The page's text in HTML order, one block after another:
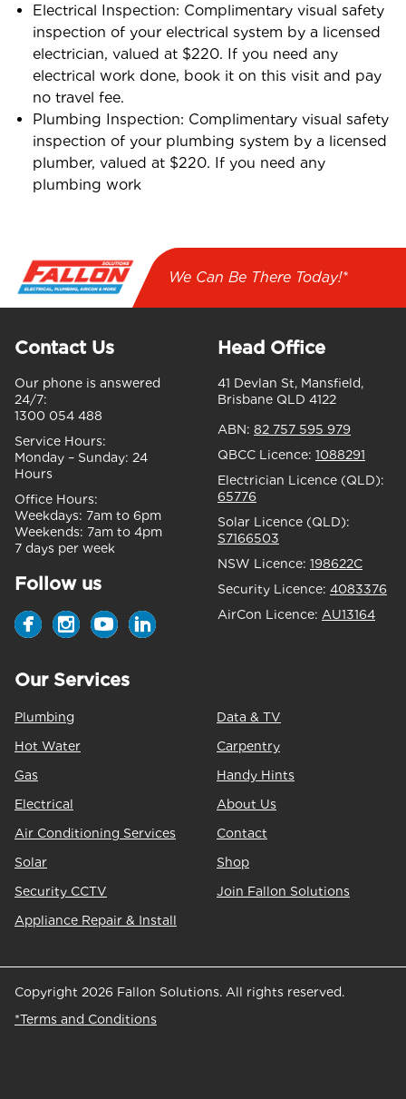
Electrical Inspection: Complimentary visual safety
inspection of your electrical system by a licensed
electrician, valued at $220. If you need any
electrical work done, book it on this visit and pay
no travel fee.
Plumbing Inspection: Complimentary visual safety
inspection of your plumbing system by a licensed
plumber, valued at $220. If you need any
plumbing work
We Can Be There Today!*
Contact Us
Our phone is answered
24/7:
1300 054 488
Service Hours:
Monday – Sunday: 24
Hours
Office Hours:
Weekdays: 7am to 6pm
Weekends: 7am to 4pm
7 days per week
Follow us
Head Office
41 Devlan St, Mansfield,
Brisbane QLD 4122
ABN: 82 757 595 979
QBCC Licence: 1088291
Electrician Licence (QLD):
65776
Solar Licence (QLD):
S7166503
NSW Licence: 198622C
Security Licence: 4083376
AirCon Licence: AU13164
Our Services
Plumbing
Hot Water
Gas
Electrical
Air Conditioning Services
Solar
Security CCTV
Appliance Repair & Install
Data & TV
Carpentry
Handy Hints
About Us
Contact
Shop
Join Fallon Solutions
Copyright 2026 Fallon Solutions. All rights reserved.
*Terms and Conditions